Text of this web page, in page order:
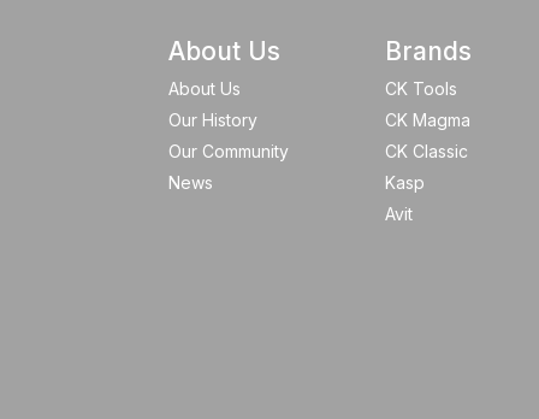
About Us
About Us
Our History
Our Community
News
Brands
CK Tools
CK Magma
CK Classic
Kasp
Avit